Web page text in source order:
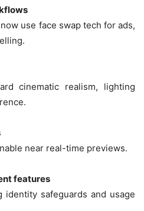
use face swap tech for ads,
cinematic realism, lighting
near real-time previews.
features
identity safeguards and usage